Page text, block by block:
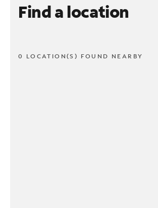
Find a location
0 LOCATION(S) FOUND NEARBY